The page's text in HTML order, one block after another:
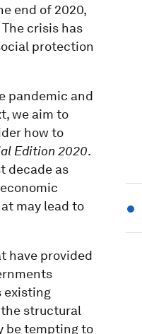
end of 2020,
crisis has
protection
pandemic and
we aim to
how to
Edition 2020.
decade as
may lead to
have provided
existing
the structural
be tempting to